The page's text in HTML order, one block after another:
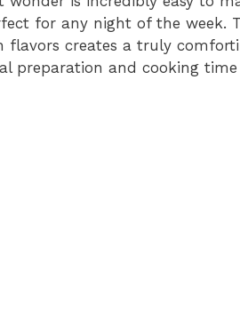
for any night of the week.
flavors creates a truly
preparation and cooking